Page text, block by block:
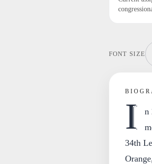
FONT SIZE
I
n
34th